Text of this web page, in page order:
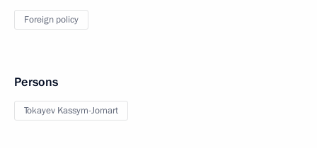
Foreign policy
Persons
Tokayev Kassym-Jomart